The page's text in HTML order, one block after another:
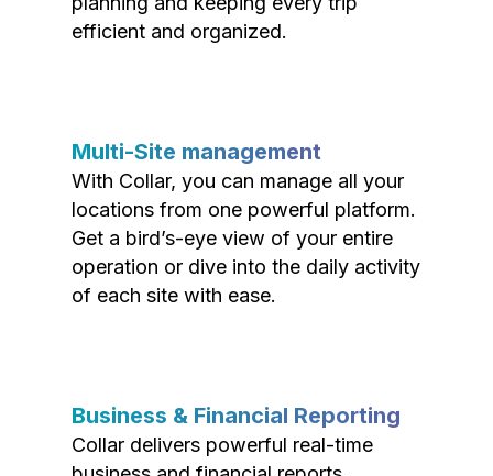
efficient and organized.
Multi-Site management
With Collar, you can manage all your
locations from one powerful platform.
Get a bird’s-eye view of your entire
operation or dive into the daily activity
of each site with ease.
Business & Financial Reporting
Collar delivers powerful real-time